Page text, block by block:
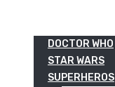
DOCTOR WHO
STAR WARS
SUPERHEROS